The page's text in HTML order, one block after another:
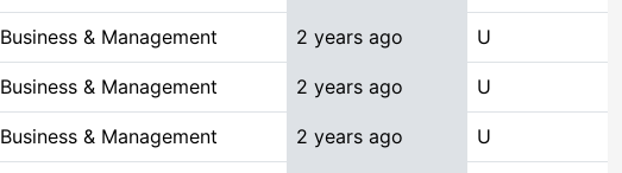
Business & Management 2 years ago U
Business & Management 2 years ago U
Business & Management 2 years ago U